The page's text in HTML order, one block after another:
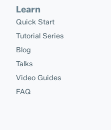
Learn
Quick Start
Tutorial Series
Blog
Talks
Video Guides
FAQ